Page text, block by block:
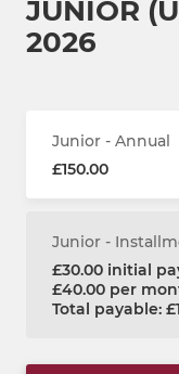
JUNIOR
2026
Junior - Annual
£150.00
Junior -
£30.00 initial
£40.00 per
Total payable: